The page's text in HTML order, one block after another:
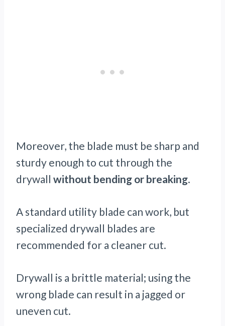
Moreover, the blade must be sharp and
sturdy enough to cut through the
drywall without bending or breaking.
A standard utility blade can work, but
specialized drywall blades are
recommended for a cleaner cut.
Drywall is a brittle material; using the
wrong blade can result in a jagged or
uneven cut.